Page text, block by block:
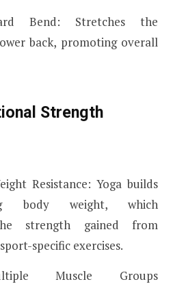
Bend: Stretches the
back, promoting overall
Strength
Resistance: Yoga builds
body weight, which
strength gained from
specific exercises.
Muscle Groups